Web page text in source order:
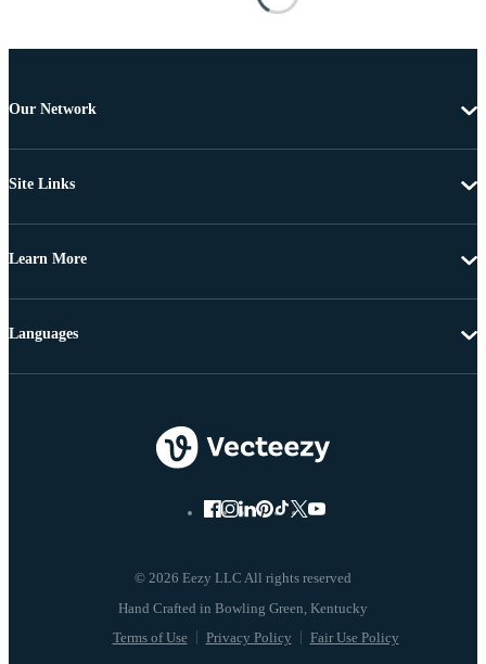
Our Network
Site Links
Learn More
© 2026 Eezy LLC All rights reserved
Terms of Use Privacy Policy Fair Use Policy
Languages